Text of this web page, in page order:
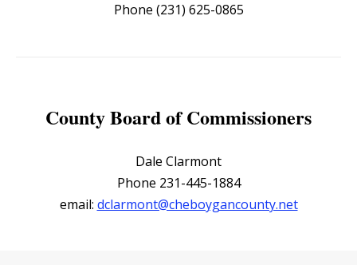
Phone (231) 625-0865
County Board of Commissioners
Dale Clarmont
Phone 231-445-1884
email: dclarmont@cheboygancounty.net